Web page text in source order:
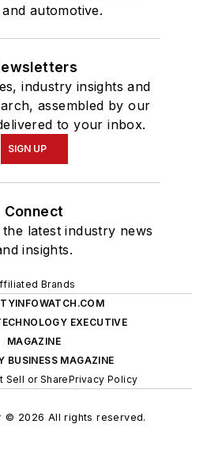
automotive.
industry insights and
assembled by our
to your inbox.
SIGN UP
Connect
latest industry news
insights.
Brands
EXECUTIVE
MAGAZINE
BUSINESS MAGAZINE
Sell or SharePrivacy Policy
© 2026 All rights reserved.